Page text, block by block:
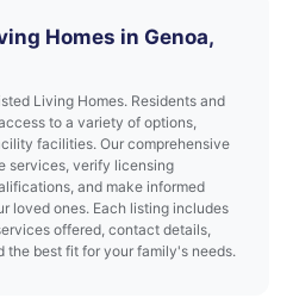
Homes in Genoa,
Living Homes. Residents and
to a variety of options,
facilities. Our comprehensive
services, verify licensing
and make informed
loved ones. Each listing includes
offered, contact details,
the best fit for your family's needs.